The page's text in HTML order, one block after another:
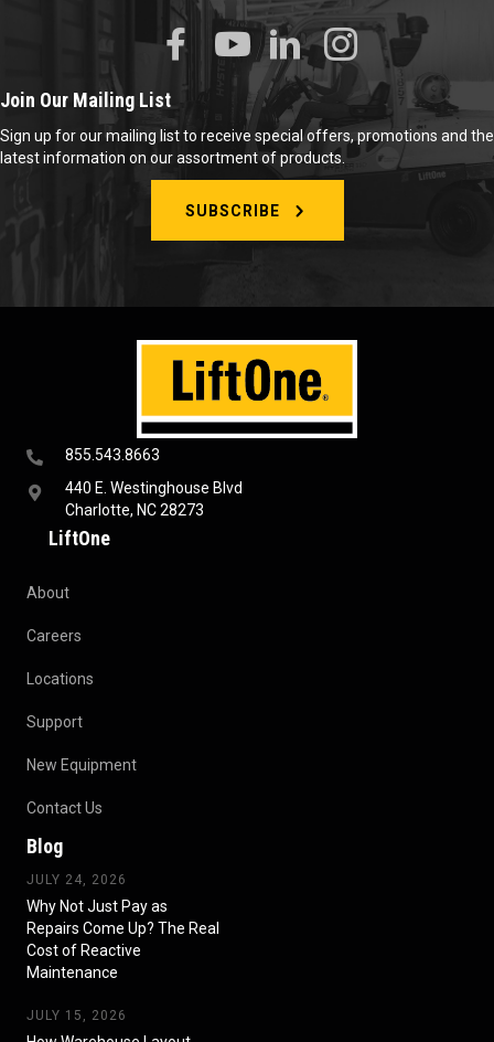
855.543.8663
440 E. Westinghouse Blvd
Charlotte, NC 28273
LiftOne
About
Careers
Locations
Support
New Equipment
Contact Us
Blog
JULY 24, 2026
Why Not Just Pay as
Repairs Come Up? The Real
Cost of Reactive
Maintenance
JULY 15, 2026
Join Our Mailing List
Sign up for our mailing list to receive special offers, promotions and the
latest information on our assortment of products.
SUBSCRIBE